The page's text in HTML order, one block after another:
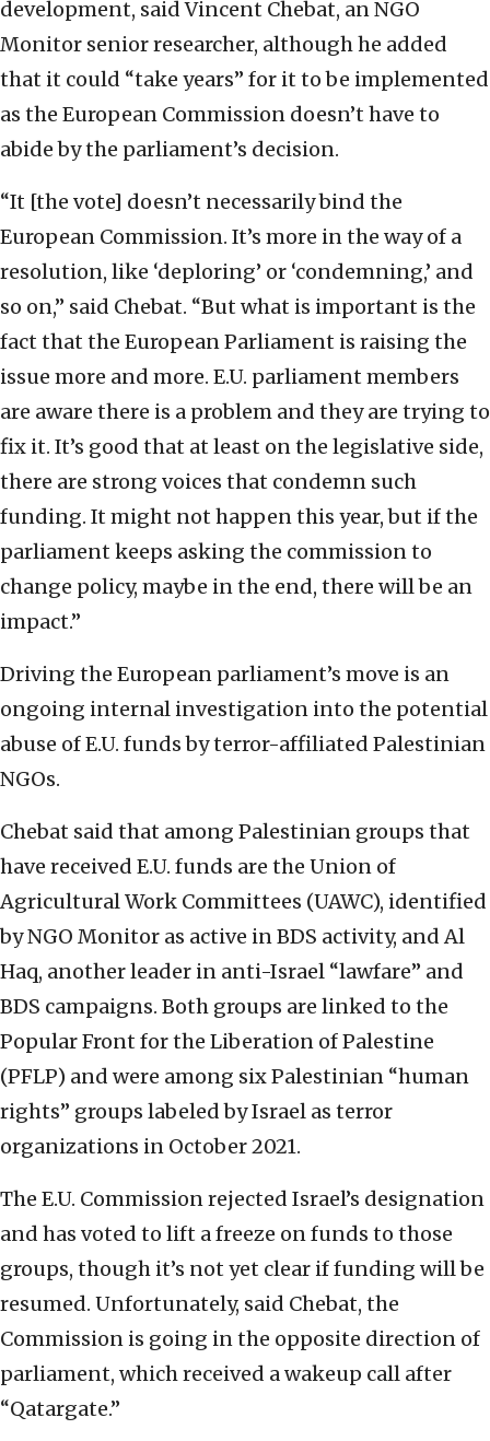
development, said Vincent Chebat, an NGO
Monitor senior researcher, although he added
that it could “take years” for it to be implemented
as the European Commission doesn’t have to
abide by the parliament’s decision.
“It [the vote] doesn’t necessarily bind the
European Commission. It’s more in the way of a
resolution, like ‘deploring’ or ‘condemning,’ and
so on,” said Chebat. “But what is important is the
fact that the European Parliament is raising the
issue more and more. E.U. parliament members
are aware there is a problem and they are trying to
fix it. It’s good that at least on the legislative side,
there are strong voices that condemn such
funding. It might not happen this year, but if the
parliament keeps asking the commission to
change policy, maybe in the end, there will be an
impact.”
Driving the European parliament’s move is an
ongoing internal investigation into the potential
abuse of E.U. funds by terror-affiliated Palestinian
NGOs.
Chebat said that among Palestinian groups that
have received E.U. funds are the Union of
Agricultural Work Committees (UAWC), identified
by NGO Monitor as active in BDS activity, and Al
Haq, another leader in anti-Israel “lawfare” and
BDS campaigns. Both groups are linked to the
Popular Front for the Liberation of Palestine
(PFLP) and were among six Palestinian “human
rights” groups labeled by Israel as terror
organizations in October 2021.
The E.U. Commission rejected Israel’s designation
and has voted to lift a freeze on funds to those
groups, though it’s not yet clear if funding will be
resumed. Unfortunately, said Chebat, the
Commission is going in the opposite direction of
parliament, which received a wakeup call after
“Qatargate.”